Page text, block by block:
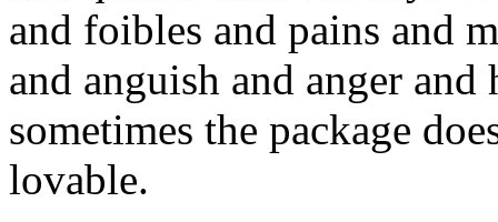
and foibles and pains and
and anguish and anger
sometimes the package
lovable.